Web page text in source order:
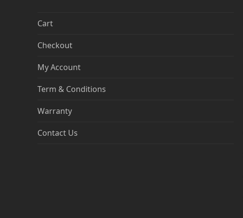
Cart
Checkout
My Account
Term & Conditions
Warranty
Contact Us